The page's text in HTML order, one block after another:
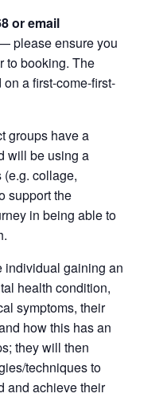
or email
please ensure you
to booking. The
a first-come-first-
groups have a
will be using a
collage,
support the
in being able to
individual gaining an
health condition,
symptoms, their
how this has an
they will then
techniques to
and achieve their